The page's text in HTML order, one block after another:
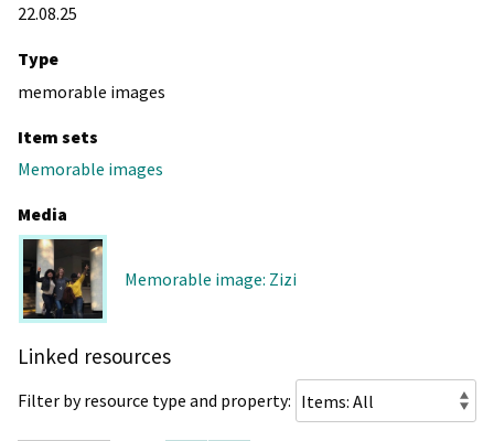
22.08.25
Type
memorable images
Item sets
Memorable images
Media
Memorable image: Zizi
Linked resources
Filter by resource type and property: